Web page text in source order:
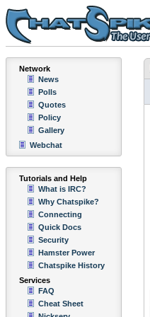
Network
News
Polls
Quotes
Policy
Gallery
Webchat
Tutorials and Help
What is IRC?
Why Chatspike?
Connecting
Quick Docs
Security
Hamster Power
Chatspike History
Services
FAQ
Cheat Sheet